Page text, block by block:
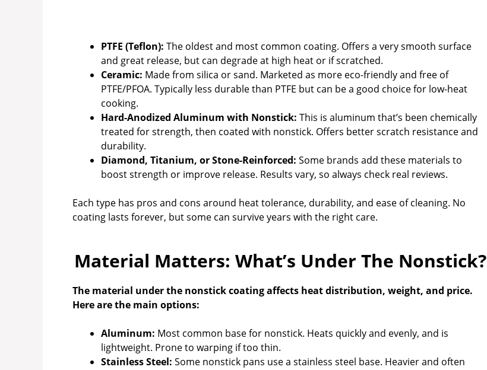
PTFE (Teflon): The oldest and most common coating. Offers a very smooth surface
and great release, but can degrade at high heat or if scratched.
Ceramic: Made from silica or sand. Marketed as more eco-friendly and free of
PTFE/PFOA. Typically less durable than PTFE but can be a good choice for low-heat
cooking.
Hard-Anodized Aluminum with Nonstick: This is aluminum that’s been chemically
treated for strength, then coated with nonstick. Offers better scratch resistance and
durability.
Diamond, Titanium, or Stone-Reinforced: Some brands add these materials to
boost strength or improve release. Results vary, so always check real reviews.
Each type has pros and cons around heat tolerance, durability, and ease of cleaning. No
coating lasts forever, but some can survive years with the right care.
Material Matters: What’s Under The Nonstick?
The material under the nonstick coating affects heat distribution, weight, and price.
Here are the main options:
Aluminum: Most common base for nonstick. Heats quickly and evenly, and is
lightweight. Prone to warping if too thin.
Stainless Steel: Some nonstick pans use a stainless steel base. Heavier and often